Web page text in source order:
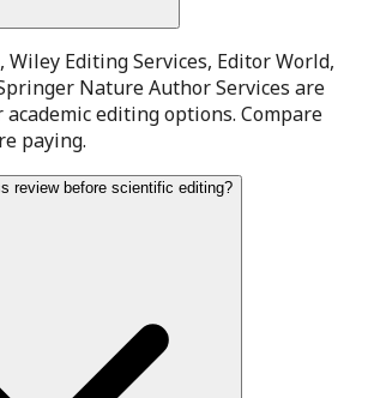
Wiley Editing Services, Editor World,
Nature Author Services are
editing options. Compare
paying.
review before scientific editing?